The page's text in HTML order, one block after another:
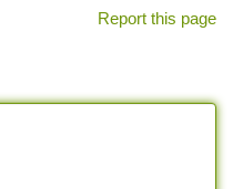
Report this page